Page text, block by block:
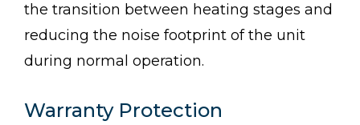
the transition between heating stages and
reducing the noise footprint of the unit
during normal operation.
Warranty Protection